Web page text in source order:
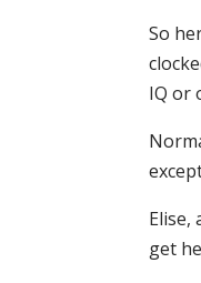
So
IQ or
Elise,
get